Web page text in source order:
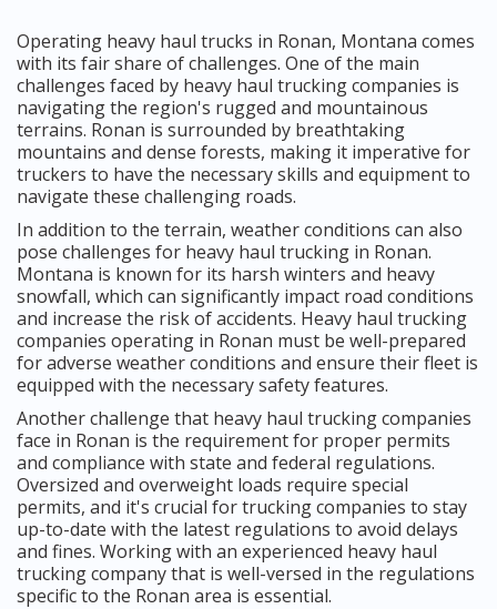
Operating heavy haul trucks in Ronan, Montana comes
with its fair share of challenges. One of the main
challenges faced by heavy haul trucking companies is
navigating the region's rugged and mountainous
terrains. Ronan is surrounded by breathtaking
mountains and dense forests, making it imperative for
truckers to have the necessary skills and equipment to
navigate these challenging roads.
In addition to the terrain, weather conditions can also
pose challenges for heavy haul trucking in Ronan.
Montana is known for its harsh winters and heavy
snowfall, which can significantly impact road conditions
and increase the risk of accidents. Heavy haul trucking
companies operating in Ronan must be well-prepared
for adverse weather conditions and ensure their fleet is
equipped with the necessary safety features.
Another challenge that heavy haul trucking companies
face in Ronan is the requirement for proper permits
and compliance with state and federal regulations.
Oversized and overweight loads require special
permits, and it's crucial for trucking companies to stay
up-to-date with the latest regulations to avoid delays
and fines. Working with an experienced heavy haul
trucking company that is well-versed in the regulations
specific to the Ronan area is essential.